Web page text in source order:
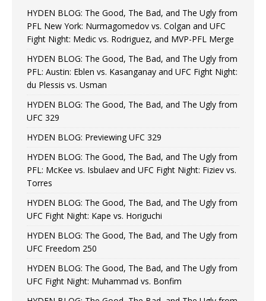
HYDEN BLOG: The Good, The Bad, and The Ugly from
PFL New York: Nurmagomedov vs. Colgan and UFC
Fight Night: Medic vs. Rodriguez, and MVP-PFL Merge
HYDEN BLOG: The Good, The Bad, and The Ugly from
PFL: Austin: Eblen vs. Kasanganay and UFC Fight Night:
du Plessis vs. Usman
HYDEN BLOG: The Good, The Bad, and The Ugly from
UFC 329
HYDEN BLOG: Previewing UFC 329
HYDEN BLOG: The Good, The Bad, and The Ugly from
PFL: McKee vs. Isbulaev and UFC Fight Night: Fiziev vs.
Torres
HYDEN BLOG: The Good, The Bad, and The Ugly from
UFC Fight Night: Kape vs. Horiguchi
HYDEN BLOG: The Good, The Bad, and The Ugly from
UFC Freedom 250
HYDEN BLOG: The Good, The Bad, and The Ugly from
UFC Fight Night: Muhammad vs. Bonfim